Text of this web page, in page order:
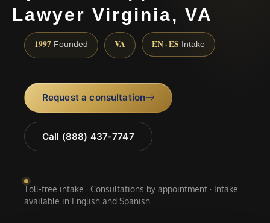
Lawyer Virginia, VA
1997 Founded VA EN · ES Intake
Request a consultation
Call (888) 437-7747
Toll-free intake · Consultations by appointment · Intake
available in English and Spanish